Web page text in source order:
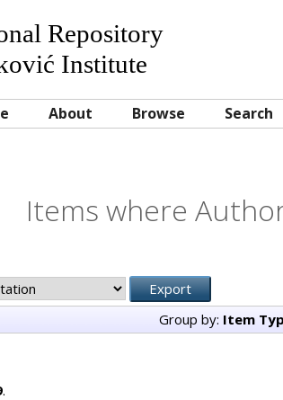
Repository
Institute
About Browse Search
Items where
Group by: Item
.